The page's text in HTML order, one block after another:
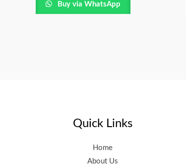
Buy via WhatsApp
Quick Links
Home
About Us